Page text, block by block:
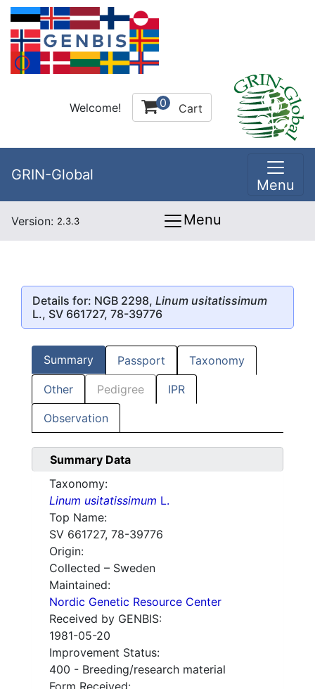
Welcome! 0 Cart
GRIN-Global
Menu
Version: 2.3.3 Menu
Details for: NGB 2298, Linum usitatissimum
L., SV 661727, 78-39776
Summary Passport Taxonomy
Other Pedigree IPR
Observation
Summary Data
Taxonomy:
Linum usitatissimum L.
Top Name:
SV 661727, 78-39776
Origin:
Collected – Sweden
Maintained:
Nordic Genetic Resource Center
Received by GENBIS:
1981-05-20
Improvement Status:
400 - Breeding/research material